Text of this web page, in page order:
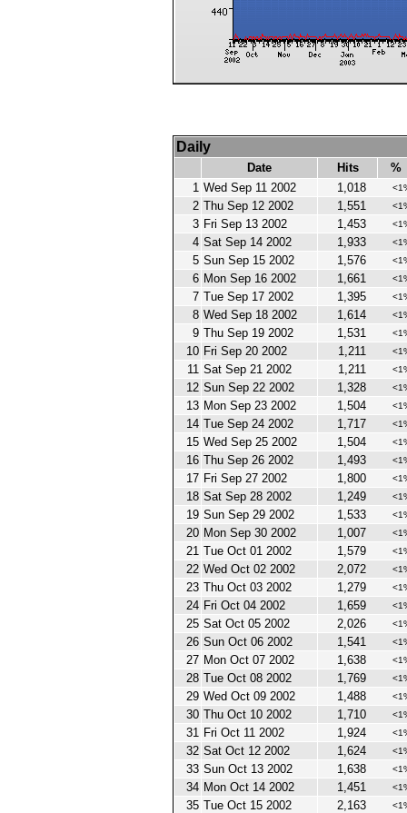
Daily
Date Hits
%
1 Wed Sep 11 2002 1,018
2 Thu Sep 12 2002 1,551
3 Fri Sep 13 2002 1,453
4 Sat Sep 14 2002 1,933
5 Sun Sep 15 2002 1,576
6 Mon Sep 16 2002 1,661
7 Tue Sep 17 2002 1,395
8 Wed Sep 18 2002 1,614
9 Thu Sep 19 2002 1,531
10 Fri Sep 20 2002 1,211
11 Sat Sep 21 2002 1,211
12 Sun Sep 22 2002 1,328
13 Mon Sep 23 2002 1,504
14 Tue Sep 24 2002 1,717
15 Wed Sep 25 2002 1,504
16 Thu Sep 26 2002 1,493
17 Fri Sep 27 2002 1,800
18 Sat Sep 28 2002 1,249
19 Sun Sep 29 2002 1,533
20 Mon Sep 30 2002 1,007
21 Tue Oct 01 2002 1,579
22 Wed Oct 02 2002 2,072
23 Thu Oct 03 2002 1,279
24 Fri Oct 04 2002 1,659
25 Sat Oct 05 2002 2,026
26 Sun Oct 06 2002 1,541
27 Mon Oct 07 2002 1,638
28 Tue Oct 08 2002 1,769
29 Wed Oct 09 2002 1,488
30 Thu Oct 10 2002 1,710
31 Fri Oct 11 2002 1,924
32 Sat Oct 12 2002 1,624
33 Sun Oct 13 2002 1,638
34 Mon Oct 14 2002 1,451
35 Tue Oct 15 2002 2,163